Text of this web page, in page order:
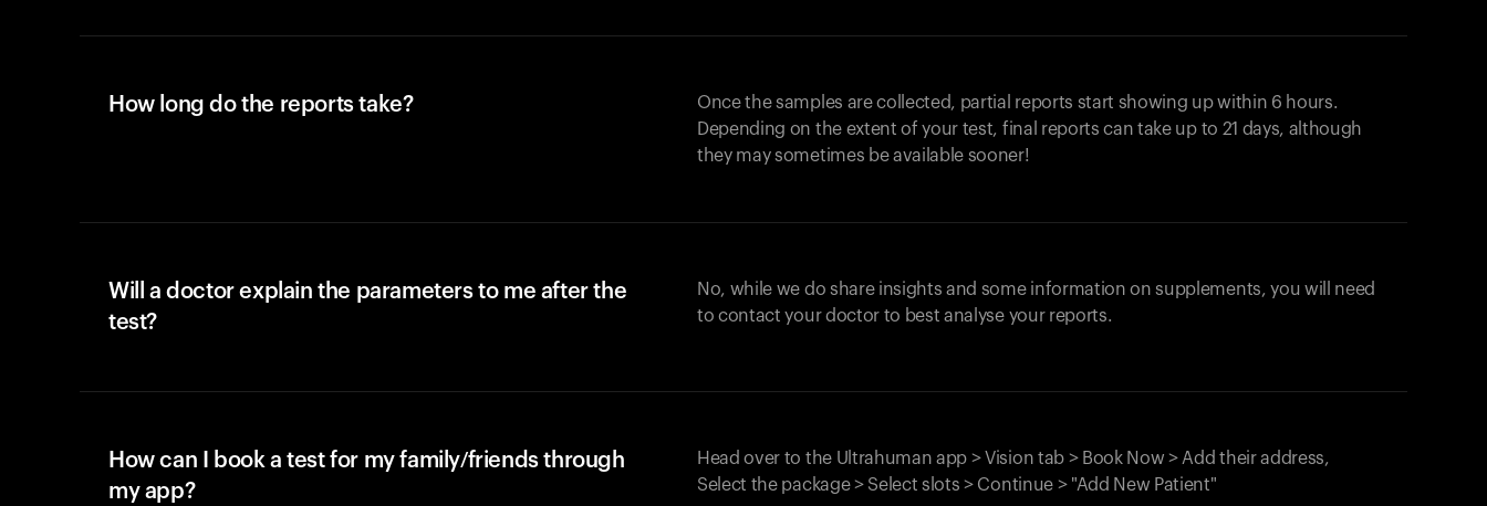
How long do the reports take?
Once the samples are collected, partial reports start showing up within 6 hours.
Depending on the extent of your test, final reports can take up to 21 days, although
they may sometimes be available sooner!
Will a doctor explain the parameters to me after the
test?
No, while we do share insights and some information on supplements, you will need
to contact your doctor to best analyse your reports.
How can I book a test for my family/friends through
my app?
Head over to the Ultrahuman app > Vision tab > Book Now > Add their address,
Select the package > Select slots > Continue > "Add New Patient"